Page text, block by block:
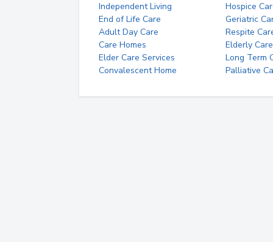
Independent Living
Hospice
End of Life Care
Geriatric
Adult Day Care
Respite
Care Homes
Elderly Care
Elder Care Services
Long Term
Convalescent Home
Palliative